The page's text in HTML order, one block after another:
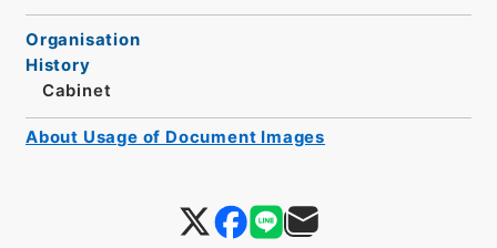
Organisation
History
Cabinet
About Usage of Document Images